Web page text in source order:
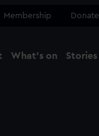
Membership Donate
What's on Stories